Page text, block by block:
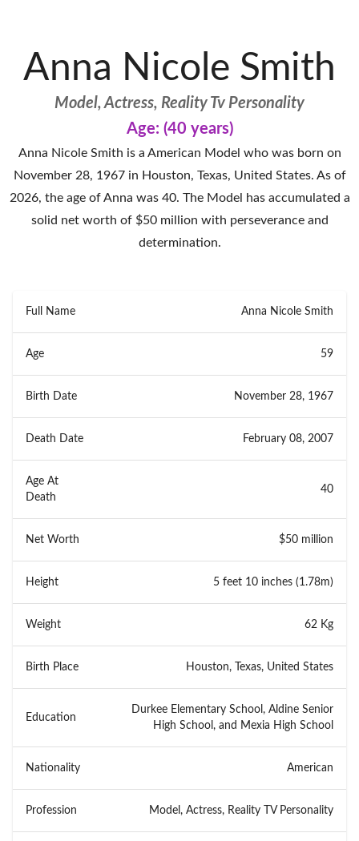
Anna Nicole Smith
Model, Actress, Reality Tv Personality
Age: (40 years)
Anna Nicole Smith is a American Model who was born on
November 28, 1967 in Houston, Texas, United States. As of
2026, the age of Anna was 40. The Model has accumulated a
solid net worth of $50 million with perseverance and
determination.
Full Name Anna Nicole Smith
Age 59
Birth Date November 28, 1967
Death Date February 08, 2007
Age At
Death
40
Net Worth $50 million
Height 5 feet 10 inches (1.78m)
Weight 62 Kg
Birth Place Houston, Texas, United States
Education
Durkee Elementary School, Aldine Senior
High School, and Mexia High School
Nationality American
Profession Model, Actress, Reality TV Personality